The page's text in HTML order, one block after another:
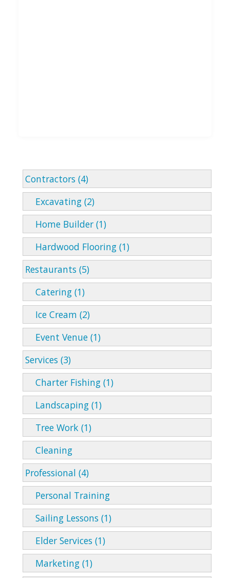
Contractors (4)
Excavating (2)
Home Builder (1)
Hardwood Flooring (1)
Restaurants (5)
Catering (1)
Ice Cream (2)
Event Venue (1)
Services (3)
Charter Fishing (1)
Landscaping (1)
Tree Work (1)
Cleaning
Professional (4)
Personal Training
Sailing Lessons (1)
Elder Services (1)
Marketing (1)